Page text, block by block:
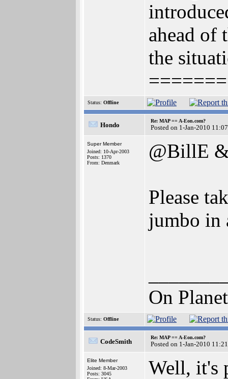
ahead of
the
Status: Offline
Hondo
Re: MAP == A-Eon.com?
Posted on 1-Jan-2010
Super Member
Joined: 10-Apr-2003
Posts: 1370
From: Denmark
@BillE
Please
jumbo in
On
Status: Offline
CodeSmith
Re: MAP == A-Eon.com?
Posted on 1-Jan-2010
Elite Member
Joined: 8-Mar-2003
Posts: 3045
Well, it's